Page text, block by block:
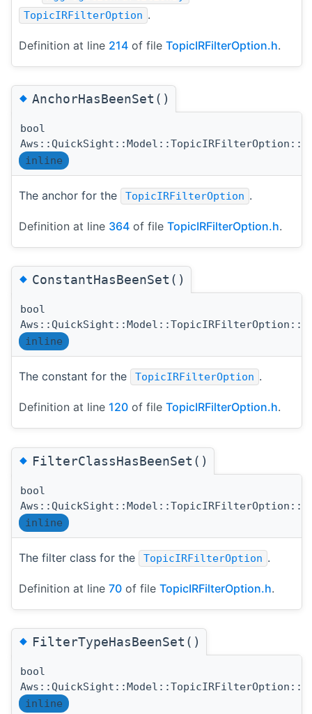
TopicIRFilterOption .
Definition at line 214 of file TopicIRFilterOption.h.
◆AnchorHasBeenSet()
bool
inline
The anchor for the TopicIRFilterOption .
Definition at line 364 of file TopicIRFilterOption.h.
◆ConstantHasBeenSet()
bool
inline
The constant for the TopicIRFilterOption .
Definition at line 120 of file TopicIRFilterOption.h.
◆FilterClassHasBeenSet()
bool
inline
The filter class for the TopicIRFilterOption .
Definition at line 70 of file TopicIRFilterOption.h.
◆FilterTypeHasBeenSet()
bool
inline